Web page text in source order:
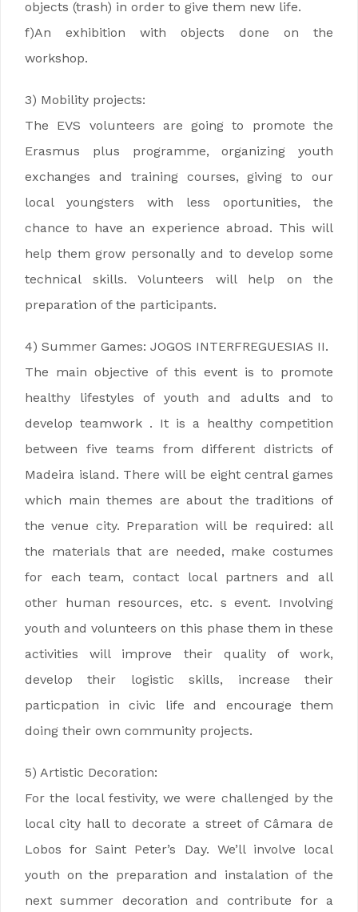
objects (trash) in order to give them new life.
f)An exhibition with objects done on the
workshop.
3) Mobility projects:
The EVS volunteers are going to promote the
Erasmus plus programme, organizing youth
exchanges and training courses, giving to our
local youngsters with less oportunities, the
chance to have an experience abroad. This will
help them grow personally and to develop some
technical skills. Volunteers will help on the
preparation of the participants.
4) Summer Games: JOGOS INTERFREGUESIAS II.
The main objective of this event is to promote
healthy lifestyles of youth and adults and to
develop teamwork . It is a healthy competition
between five teams from different districts of
Madeira island. There will be eight central games
which main themes are about the traditions of
the venue city. Preparation will be required: all
the materials that are needed, make costumes
for each team, contact local partners and all
other human resources, etc. s event. Involving
youth and volunteers on this phase them in these
activities will improve their quality of work,
develop their logistic skills, increase their
particpation in civic life and encourage them
doing their own community projects.
5) Artistic Decoration:
For the local festivity, we were challenged by the
local city hall to decorate a street of Câmara de
Lobos for Saint Peter’s Day. We’ll involve local
youth on the preparation and instalation of the
next summer decoration and contribute for a